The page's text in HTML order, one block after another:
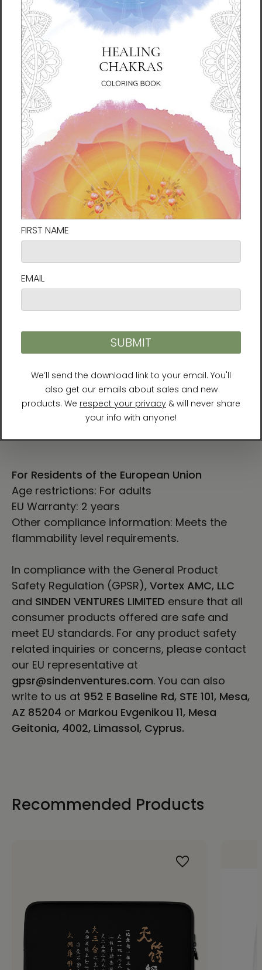
you for making thoughtful purchasing
decisions!
Size guide
SHIRT
LENGTH
(inches)
CHEST
WIDTH
(inches)
CHEST TO
FIT
SLEEVE
LENGTH
(inches)
XS
27 16 ½ 31-34
25
28 18 34-37
25 ⅝
29 20 38-41
30 22 42-45
26 ⅞
XL 31 24 46-49
27 ½
(cm)
(cm)
CHEST TO
(cm)
78.7-86.4
73.7 50.8 96.5-104.1 66.6
76.2 55.9 106.7-114.3 68.3
XL
61 116.8-124.5
66 127-134.6
For Residents of the European Union
Age restrictions: For adults
EU Warranty: 2 years
Other compliance information: Meets the
flammability level requirements.
In compliance with the General Product
Safety Regulation (GPSR), Vortex AMC, LLC
and SINDEN VENTURES LIMITED ensure that all
consumer products offered are safe and
meet EU standards. For any product safety
related inquiries or concerns, please contact
our EU representative at
gpsr@sindenventures.com. You can also
write to us at 952 E Baseline Rd, STE 101, Mesa,
AZ 85204 or Markou Evgenikou 11, Mesa
Geitonia, 4002, Limassol, Cyprus.
Recommended Products